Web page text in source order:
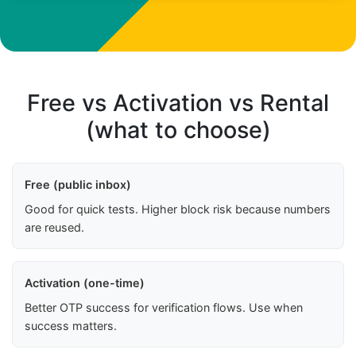
Free vs Activation vs Rental
(what to choose)
Free (public inbox)
Good for quick tests. Higher block risk because numbers
are reused.
Activation (one-time)
Better OTP success for verification flows. Use when
success matters.